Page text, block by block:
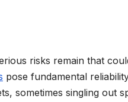
risks remain that
pose fundamental
sometimes singling out